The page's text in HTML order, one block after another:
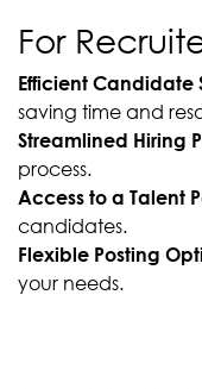
For
Efficient Candidate
saving time and
Streamlined Hiring
process.
Access to a Talent
candidates.
Flexible Posting
your needs.